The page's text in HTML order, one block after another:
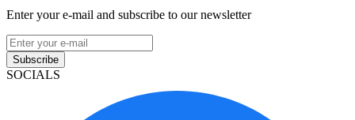
Enter your e-mail and subscribe to our newsletter
Subscribe
SOCIALS